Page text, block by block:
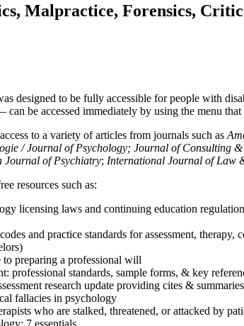
Malpractice, Forensics,
designed to be fully accessible for people with
be accessed immediately by using the menu
to a variety of articles from journals such as
/ Journal of Psychology; Journal of Consulting
Journal of Psychiatry; International Journal of Law
resources such as:
licensing laws and continuing education
and practice standards for assessment,
to preparing a professional will
professional standards, sample forms, & key
research update providing cites &
fallacies in psychology
who are stalked, threatened, or attacked by